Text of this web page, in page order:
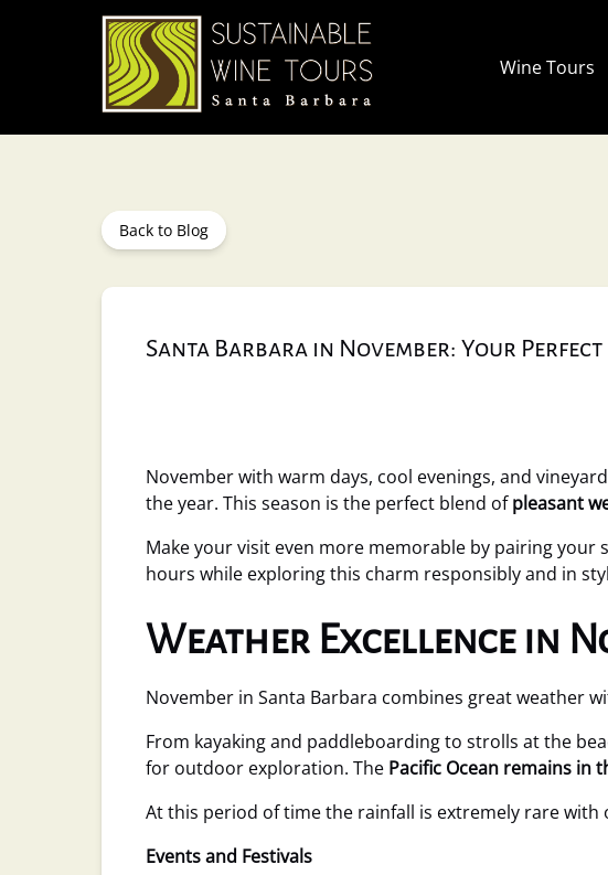
Skip to primary navigation
Skip to content
Skip to footer
Wine Tours
Menu
Back to Blog
Santa Barbara in November: Your Perfect
November with warm days, cool evenings, and
the year. This season is the perfect blend ofpleasant
Make your visit even more memorable by pairing your
hours while exploring this charm responsibly and in
Weather Excellence in
November in Santa Barbara combines great weather
From kayaking and paddleboarding to strolls at the
for outdoor exploration. The Pacific Ocean remains in
At this period of time the rainfall is extremely rare with
Events and Festivals